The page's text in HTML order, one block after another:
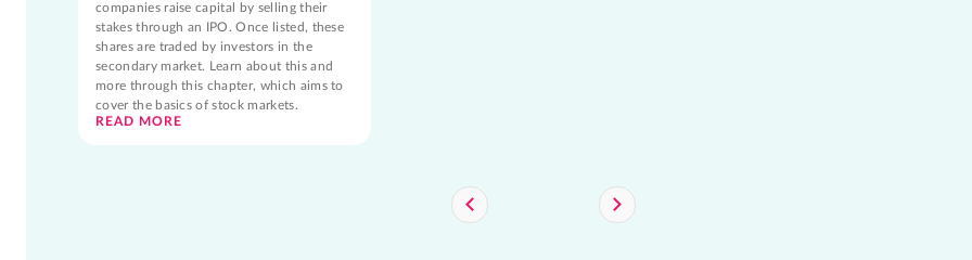
companies raise capital by selling their
stakes through an IPO. Once listed, these
shares are traded by investors in the
secondary market. Learn about this and
more through this chapter, which aims to
cover the basics of stock markets.
READ MORE